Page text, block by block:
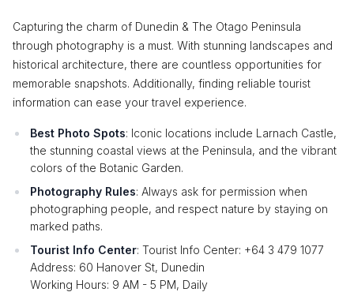
Capturing the charm of Dunedin & The Otago Peninsula
through photography is a must. With stunning landscapes and
historical architecture, there are countless opportunities for
memorable snapshots. Additionally, finding reliable tourist
information can ease your travel experience.
Best Photo Spots: Iconic locations include Larnach Castle,
the stunning coastal views at the Peninsula, and the vibrant
colors of the Botanic Garden.
Photography Rules: Always ask for permission when
photographing people, and respect nature by staying on
marked paths.
Tourist Info Center: Tourist Info Center: +64 3 479 1077
Address: 60 Hanover St, Dunedin
Working Hours: 9 AM - 5 PM, Daily